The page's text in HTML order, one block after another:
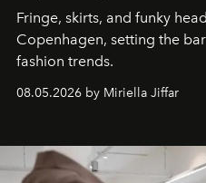
Fringe, skirts, and funky
Copenhagen, setting the
fashion trends.
08.05.2026 by Miriella Jiffar